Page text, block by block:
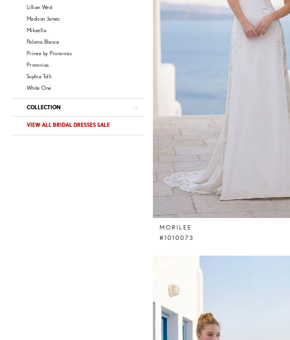
Lillian West
Madison James
Mikaella
Paloma Blanca
Privee by Pronovias
Pronovias
Sophia Tolli
White One
COLLECTION
VIEW ALL BRIDAL DRESSES SALE
MORILEE
#1010073